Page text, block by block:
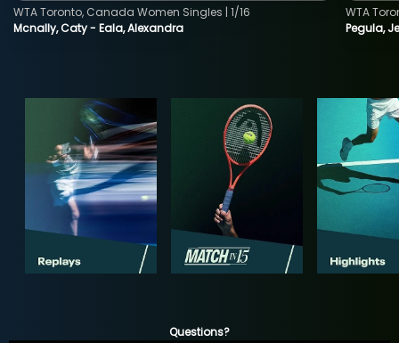
Mcnally, Caty - Eala, Alexandra
WTA Toronto, Canada Women Singles | 1/16
Pegula,
WTA
Questions?